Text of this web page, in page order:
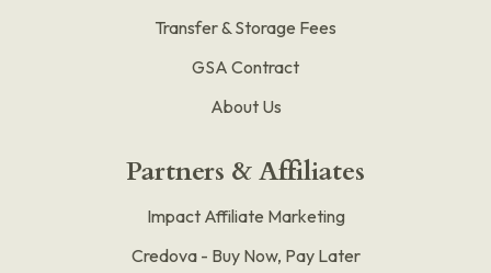
Transfer & Storage Fees
GSA Contract
About Us
Partners & Affiliates
Impact Affiliate Marketing
Credova - Buy Now, Pay Later